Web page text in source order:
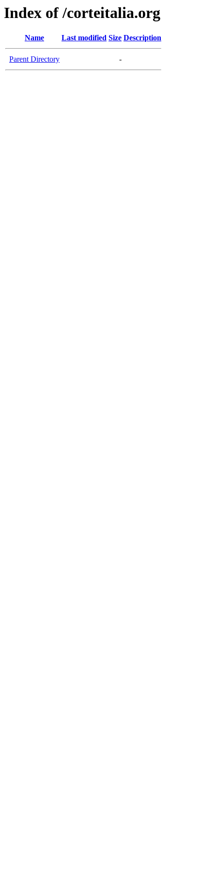
Index of /corteitalia.org
Name Last modified Size Description
Parent Directory -